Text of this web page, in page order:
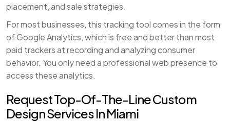
placement, and sale strategies.
For most businesses, this tracking tool comes in the form
of Google Analytics, which is free and better than most
paid trackers at recording and analyzing consumer
behavior. You only need a professional web presence to
access these analytics.
Request Top-Of-The-Line Custom
Design Services In Miami